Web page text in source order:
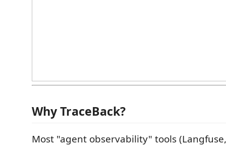
Why TraceBack?
Most "agent observability" tools